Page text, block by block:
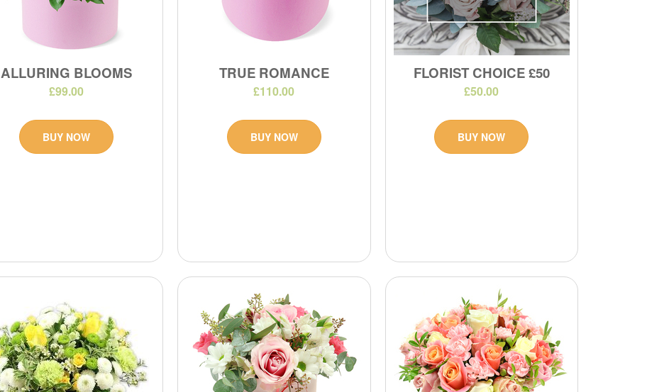
ALLURING BLOOMS
£99.00
BUY NOW
TRUE ROMANCE
£110.00
BUY NOW
FLORIST CHOICE £50
£50.00
BUY NOW